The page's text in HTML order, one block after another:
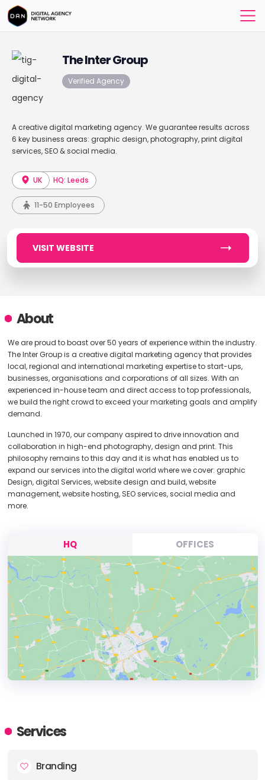
The Inter Group
Verified Agency
A creative digital marketing agency. We guarantee results across
6 key business areas: graphic design, photography, print digital
services, SEO & social media.
UK HQ: Leeds
11-50 Employees
VISIT WEBSITE
About
We are proud to boast over 50 years of experience within the industry.
The Inter Group is a creative digital marketing agency that provides
local, regional and international marketing expertise to start-ups,
businesses, organisations and corporations of all sizes. With an
experienced in-house team and direct access to top professionals,
we build the right crowd to exceed your marketing goals and amplify
demand.
Launched in 1970, our company aspired to drive innovation and
collaboration in high-end photography, design and print. This
philosophy remains to this day and it is what has enabled us to
expand our services into the digital world where we cover: graphic
Design, digital Services, website design and build, website
management, website hosting, SEO services, social media and
more.
HQ OFFICES
ADDRESS:
Services
Branding